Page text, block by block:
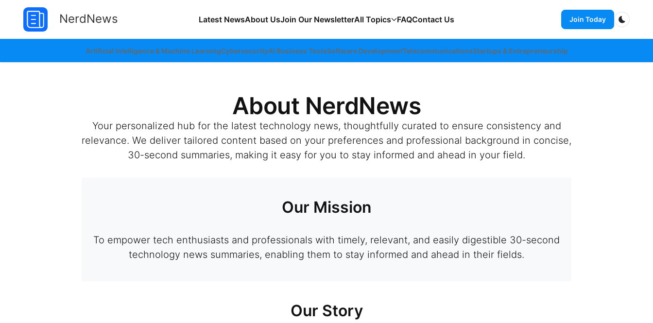
NerdNews Latest NewsAbout UsJoin Our NewsletterAll Topics FAQContact Us Join Today
Dark
Artificial Intelligence & Machine LearningCybersecurityAI Business ToolsSoftware DevelopmentTelecommunicationsStartups & Entrepreneurship
About NerdNews
Your personalized hub for the latest technology news, thoughtfully curated to ensure consistency and
relevance. We deliver tailored content based on your preferences and professional background in concise,
30-second summaries, making it easy for you to stay informed and ahead in your field.
Our Mission
To empower tech enthusiasts and professionals with timely, relevant, and easily digestible 30-second
technology news summaries, enabling them to stay informed and ahead in their fields.
Our Story